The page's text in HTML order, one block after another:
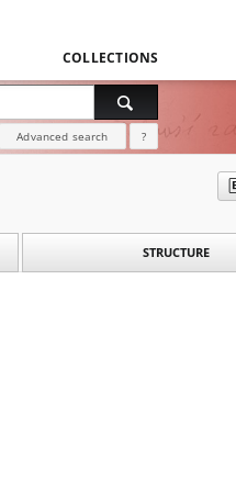
COLLECTIONS
Advanced search ?
STRUCTURE